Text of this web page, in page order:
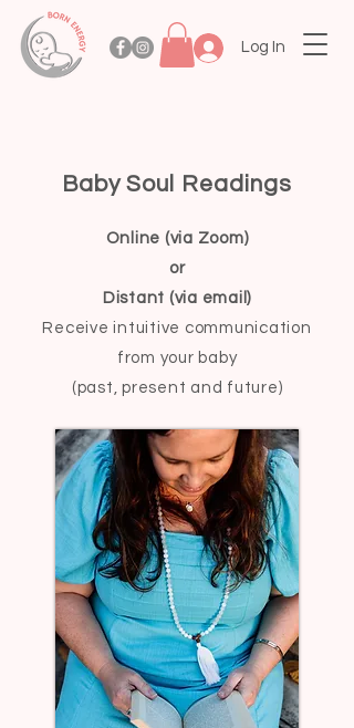
Log In
Baby Soul Readings
Online (via Zoom)
or
Distant (via email)
Receive intuitive communication
from your baby
(past, present and future)